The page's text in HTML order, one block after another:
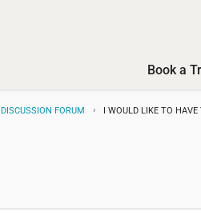
Book a
DISCUSSION FORUM I WOULD LIKE TO HAVE